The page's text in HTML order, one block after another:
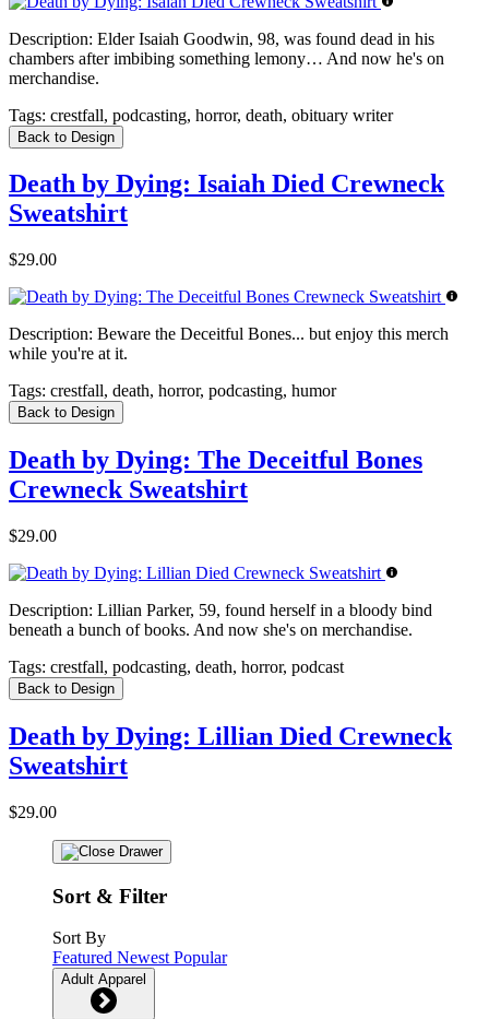
Description: Elder Isaiah Goodwin, 98, was found dead in his
chambers after imbibing something lemony… And now he's on
merchandise.
Tags: crestfall, podcasting, horror, death, obituary writer
Back to Design
Death by Dying: Isaiah Died Crewneck
Sweatshirt
$29.00
Description: Beware the Deceitful Bones... but enjoy this merch
while you're at it.
Tags: crestfall, death, horror, podcasting, humor
Back to Design
Death by Dying: The Deceitful Bones
Crewneck Sweatshirt
$29.00
Description: Lillian Parker, 59, found herself in a bloody bind
beneath a bunch of books. And now she's on merchandise.
Tags: crestfall, podcasting, death, horror, podcast
Back to Design
Death by Dying: Lillian Died Crewneck
Sweatshirt
$29.00
Sort & Filter
Sort By
Featured NewestPopular
Adult Apparel